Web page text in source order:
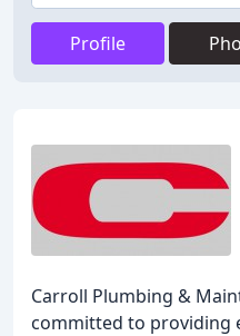
Profile
Carroll Plumbing &
committed to providing